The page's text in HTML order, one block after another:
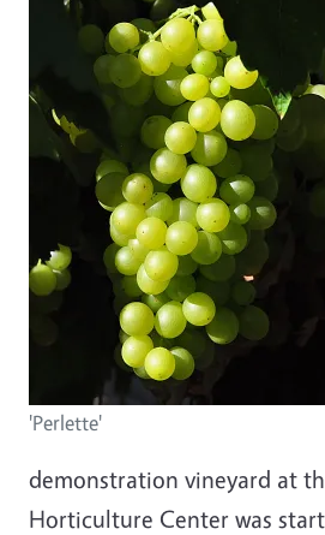
'Perlette'
demonstration vineyard at
Horticulture Center was